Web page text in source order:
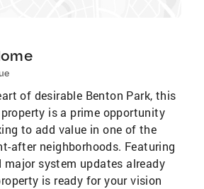
of desirable Benton Park, this
is a prime opportunity
to add value in one of the
after neighborhoods. Featuring
major system updates already
is ready for your vision